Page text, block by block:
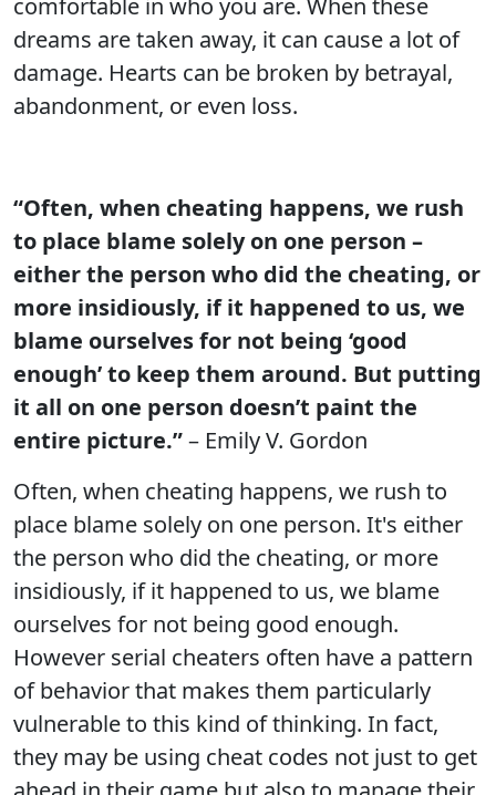
comfortable in who you are. When these
dreams are taken away, it can cause a lot of
damage. Hearts can be broken by betrayal,
abandonment, or even loss.
“Often, when cheating happens, we rush
to place blame solely on one person –
either the person who did the cheating, or
more insidiously, if it happened to us, we
blame ourselves for not being ‘good
enough’ to keep them around. But putting
it all on one person doesn’t paint the
entire picture.”– Emily V. Gordon
Often, when cheating happens, we rush to
place blame solely on one person. It's either
the person who did the cheating, or more
insidiously, if it happened to us, we blame
ourselves for not being good enough.
However serial cheaters often have a pattern
of behavior that makes them particularly
vulnerable to this kind of thinking. In fact,
they may be using cheat codes not just to get